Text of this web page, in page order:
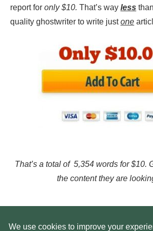
report for only $10. That’s way less
quality ghostwriter to write justone
That’s a total of 5,354 words for $10.
the content they are